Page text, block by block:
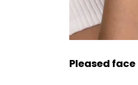
Pleased face